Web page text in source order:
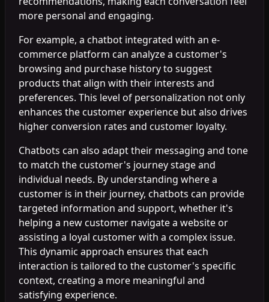
more personal and engaging.
For example, a chatbot integrated with an e-
commerce platform can analyze a customer's
browsing and purchase history to suggest
products that align with their interests and
preferences. This level of personalization not only
enhances the customer experience but also drives
higher conversion rates and customer loyalty.
Chatbots can also adapt their messaging and tone
to match the customer's journey stage and
individual needs. By understanding where a
customer is in their journey, chatbots can provide
targeted information and support, whether it's
helping a new customer navigate a website or
assisting a loyal customer with a complex issue.
This dynamic approach ensures that each
interaction is tailored to the customer's specific
context, creating a more meaningful and
satisfying experience.